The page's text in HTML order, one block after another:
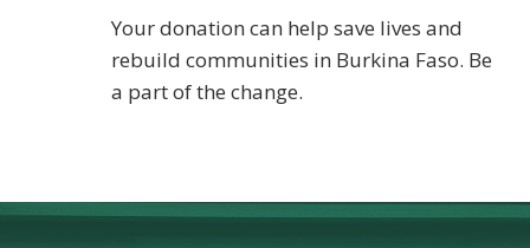
Your donation can help save lives and
rebuild communities in Burkina Faso. Be
a part of the change.